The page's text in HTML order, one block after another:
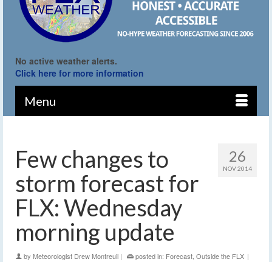
No active weather alerts.
Click here for more information
Menu
26
NOV 2014
Few changes to
storm forecast for
FLX: Wednesday
morning update
by Meteorologist Drew Montreuil | posted in: Forecast, Outside the FLX |